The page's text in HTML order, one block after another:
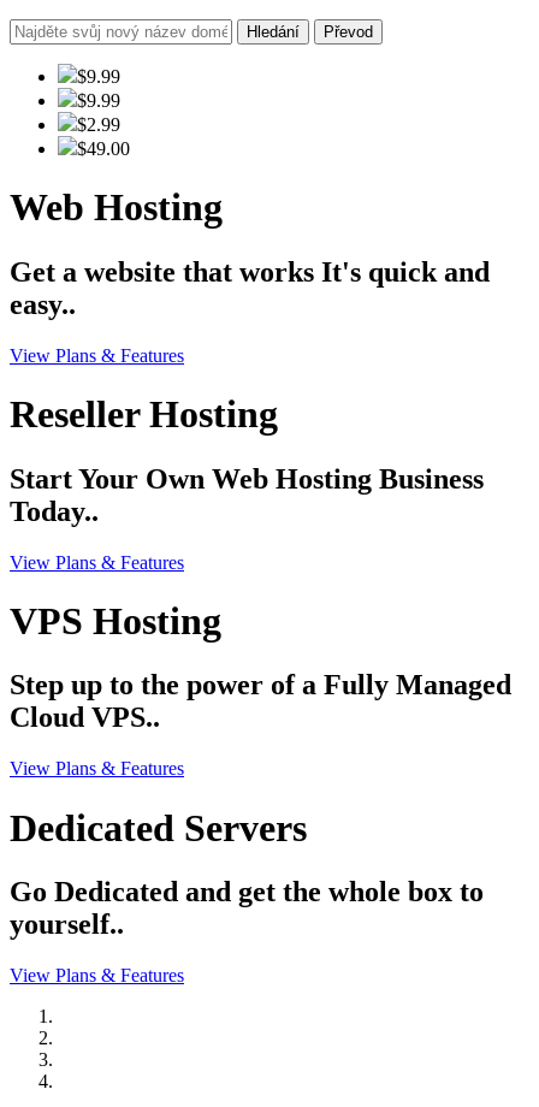
Hledání Převod
$9.99
$9.99
$2.99
$49.00
Web Hosting
Get a website that works It's quick and
easy..
View Plans & Features
Reseller Hosting
Start Your Own Web Hosting Business
Today..
View Plans & Features
VPS Hosting
Step up to the power of a Fully Managed
Cloud VPS..
View Plans & Features
Dedicated Servers
Go Dedicated and get the whole box to
yourself..
View Plans & Features